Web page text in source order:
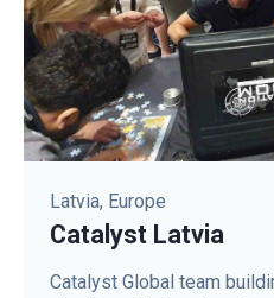
Latvia, Europe
Catalyst Latvia
Catalyst Global team